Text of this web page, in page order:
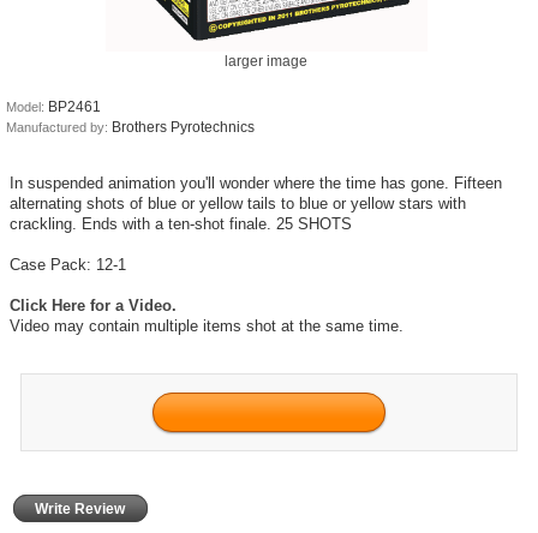
larger image
Model: BP2461
Manufactured by: Brothers Pyrotechnics
In suspended animation you'll wonder where the time has gone. Fifteen
alternating shots of blue or yellow tails to blue or yellow stars with
crackling. Ends with a ten-shot finale. 25 SHOTS
Case Pack: 12-1
Click Here for a Video.
Video may contain multiple items shot at the same time.
Write Review